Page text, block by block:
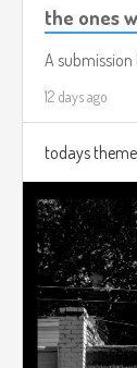
the ones
A submission
12 days ago
todays